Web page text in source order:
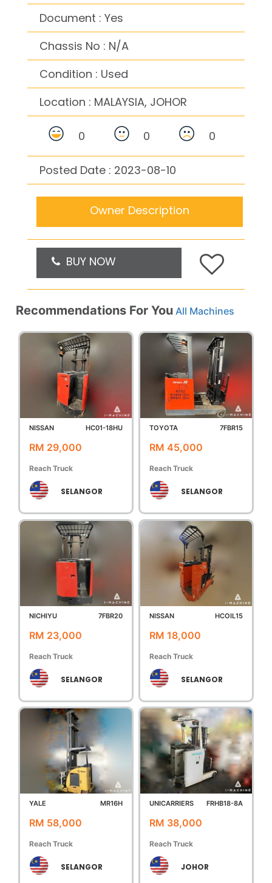
Document : Yes
Chassis No : N/A
Condition : Used
Location : MALAYSIA, JOHOR
0 0 0
Posted Date : 2023-08-10
Owner Description
BUY NOW
Recommendations For You All Machines
NISSAN HC01-18HU
RM 29,000
Reach Truck
SELANGOR
TOYOTA 7FBR15
RM 45,000
Reach Truck
SELANGOR
NICHIYU 7FBR20
RM 23,000
Reach Truck
SELANGOR
NISSAN HCOIL15
RM 18,000
Reach Truck
SELANGOR
YALE MR16H
RM 58,000
Reach Truck
SELANGOR
UNICARRIERS FRHB18-8A
RM 38,000
Reach Truck
JOHOR